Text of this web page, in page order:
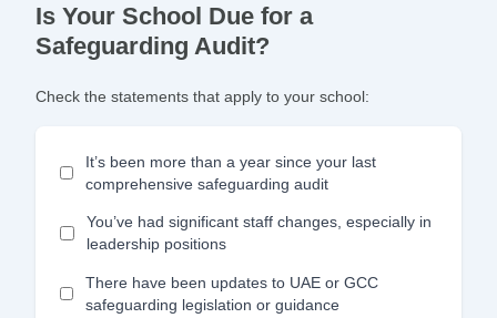
Is Your School Due for a
Safeguarding Audit?
Check the statements that apply to your school:
It’s been more than a year since your last
comprehensive safeguarding audit
You’ve had significant staff changes, especially in
leadership positions
There have been updates to UAE or GCC
safeguarding legislation or guidance